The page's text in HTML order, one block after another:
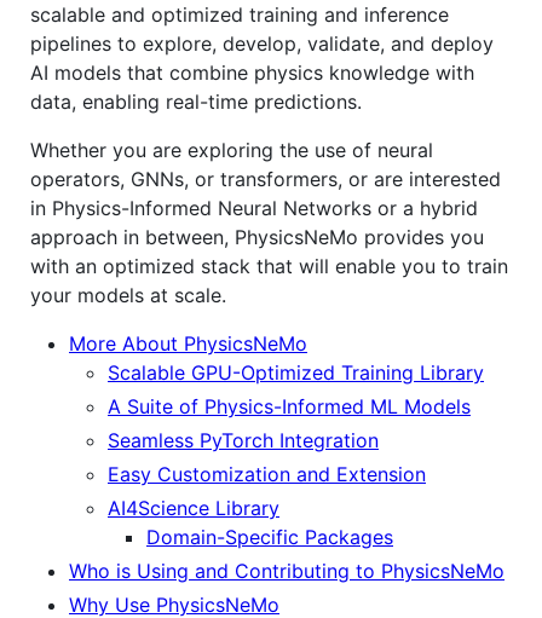
scalable and optimized training and inference
pipelines to explore, develop, validate, and deploy
AI models that combine physics knowledge with
data, enabling real-time predictions.
Whether you are exploring the use of neural
operators, GNNs, or transformers, or are interested
in Physics-Informed Neural Networks or a hybrid
approach in between, PhysicsNeMo provides you
with an optimized stack that will enable you to train
your models at scale.
More About PhysicsNeMo
Scalable GPU-Optimized Training Library
A Suite of Physics-Informed ML Models
Seamless PyTorch Integration
Easy Customization and Extension
AI4Science Library
Domain-Specific Packages
Who is Using and Contributing to PhysicsNeMo
Why Use PhysicsNeMo